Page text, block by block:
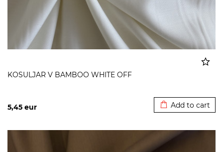
KOSULJAR V BAMBOO WHITE OFF
5,45 eur Add to cart